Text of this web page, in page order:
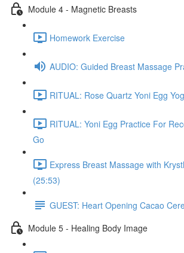
Module 4 - Magnetic Breasts
Homework Exercise
AUDIO: Guided Breast Massage
RITUAL: Rose Quartz Yoni Egg
RITUAL: Yoni Egg Practice For
Go
Express Breast Massage with
(25:53)
GUEST: Heart Opening Cacao
Module 5 - Healing Body Image